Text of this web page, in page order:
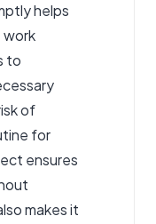
helps
work
to
of
for
ensures
makes it